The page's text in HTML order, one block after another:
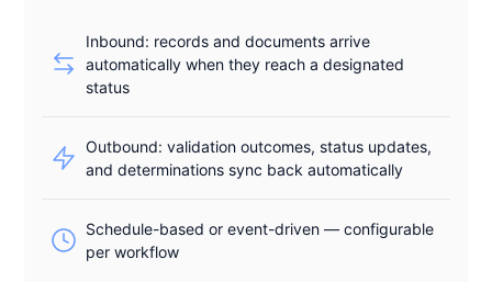
Inbound: records and documents arrive
automatically when they reach a designated
status
Outbound: validation outcomes, status updates,
and determinations sync back automatically
Schedule-based or event-driven — configurable
per workflow